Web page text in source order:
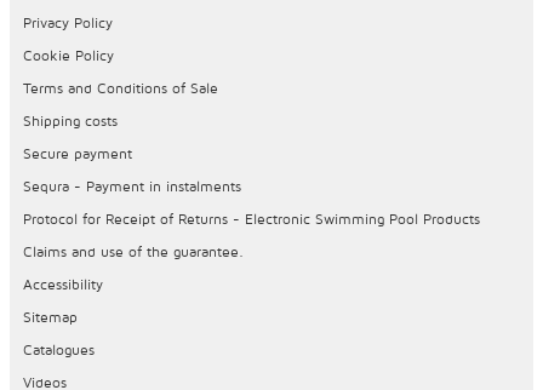
Privacy Policy
Cookie Policy
Terms and Conditions of Sale
Shipping costs
Secure payment
Sequra - Payment in instalments
Protocol for Receipt of Returns - Electronic Swimming Pool Products
Claims and use of the guarantee.
Accessibility
Sitemap
Catalogues
Videos